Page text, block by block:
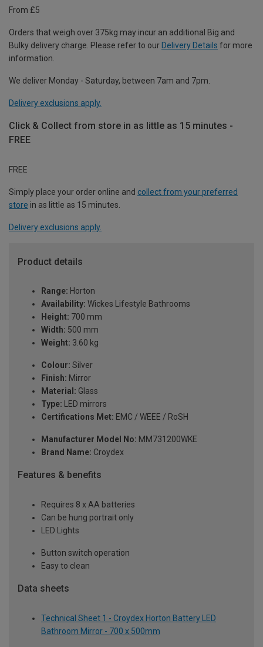
From £5
Orders that weigh over 375kg may incur an additional Big and
Bulky delivery charge. Please refer to our Delivery Details for more
information.
We deliver Monday - Saturday, between 7am and 7pm.
Delivery exclusions apply.
Click & Collect from store in as little as 15 minutes -
FREE
FREE
Simply place your order online and collect from your preferred
store in as little as 15 minutes.
Delivery exclusions apply.
Product details
Range: Horton
Availability: Wickes Lifestyle Bathrooms
Height: 700 mm
Width: 500 mm
Weight: 3.60 kg
Colour: Silver
Finish: Mirror
Material: Glass
Type: LED mirrors
Certifications Met: EMC / WEEE / RoSH
Manufacturer Model No: MM731200WKE
Brand Name: Croydex
Features & benefits
Requires 8 x AA batteries
Can be hung portrait only
LED Lights
Button switch operation
Easy to clean
Data sheets
Technical Sheet 1 - Croydex Horton Battery LED
Bathroom Mirror - 700 x 500mm